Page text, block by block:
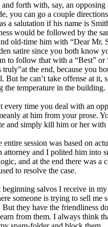
forth with, say, an opposing
you can go a couple
a salutation if his name is
would be followed by the
old-time him with “Dear Mr.
satire since you both know
to follow that with a “Best” or
truly”at the end, because you
But he can’t take offense at it,
the temperature in the building.
every time you deal with an
at him from your prose.
and simply kill him or her with
entire session was based on
attorney and I polited him into
and at the end there was a
to resolve the case.
beginning salvos I receive in
someone is trying to sell me
But they have the friendliness
from them. I always think